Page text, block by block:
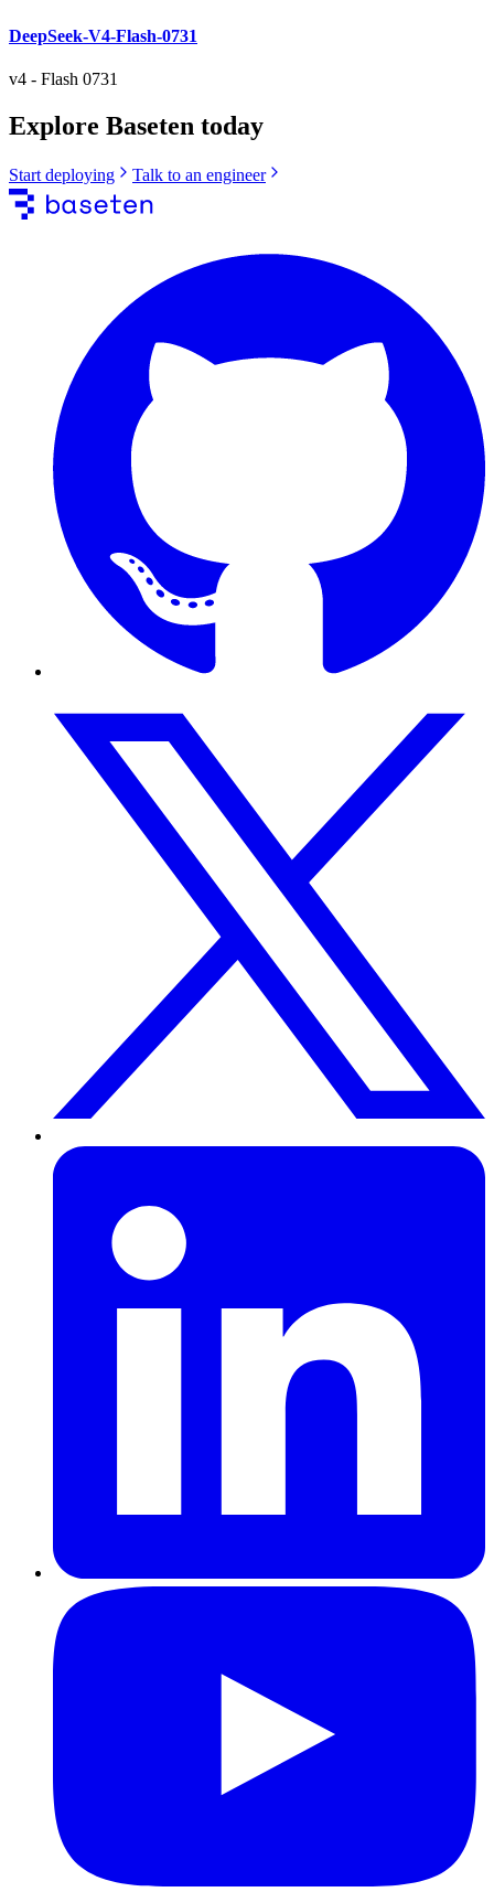
DeepSeek-V4-Flash-0731
v4 - Flash 0731
Explore Baseten today
Start deploying Talk to an engineer